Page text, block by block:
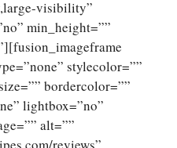
visibility”
min_height=””
stylecolor=””
bordercolor=””
lightbox=”no”
alt=””
reviews”